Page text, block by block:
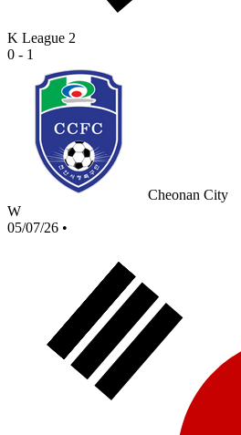
K League 2
0 - 1
Cheonan City
W
05/07/26 •